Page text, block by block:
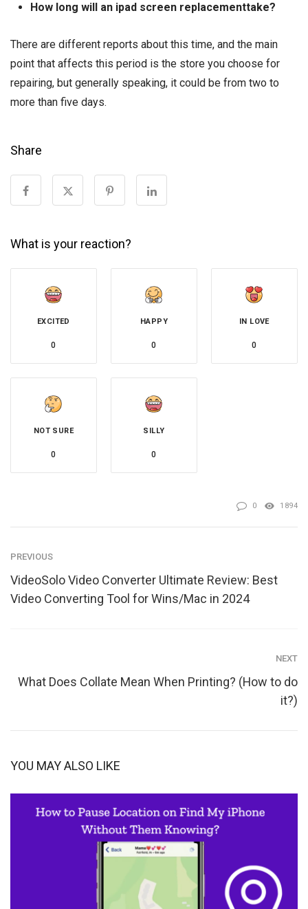
How long will an ipad screen replacementtake?
There are different reports about this time, and the main
point that affects this period is the store you choose for
repairing, but generally speaking, it could be from two to
more than five days.
Share
What is your reaction?
EXCITED
0
HAPPY
0
IN LOVE
0
NOT SURE
0
SILLY
0
0 1894
PREVIOUS
VideoSolo Video Converter Ultimate Review: Best
Video Converting Tool for Wins/Mac in 2024
NEXT
What Does Collate Mean When Printing? (How to do
it?)
YOU MAY ALSO LIKE